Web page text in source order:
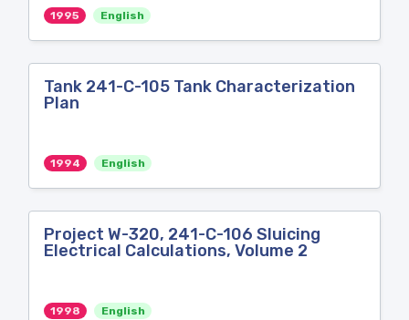
1995 English
Tank 241-C-105 Tank Characterization
Plan
1994 English
Project W-320, 241-C-106 Sluicing
Electrical Calculations, Volume 2
1998 English